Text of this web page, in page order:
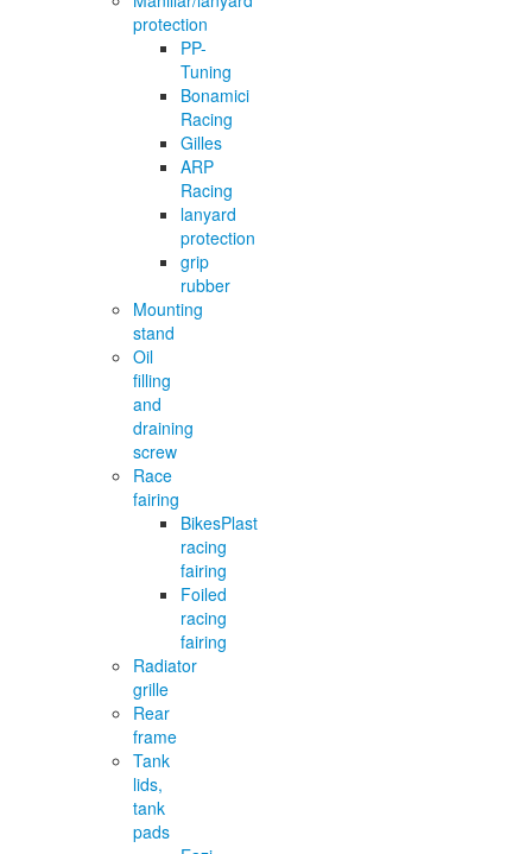
protection
PP-
Tuning
Bonamici
Racing
Gilles
ARP
Racing
lanyard
protection
grip
rubber
Mounting
stand
Oil
filling
and
draining
screw
Race
fairing
BikesPlast
racing
fairing
Foiled
racing
fairing
Radiator
grille
Rear
frame
Tank
lids,
tank
pads